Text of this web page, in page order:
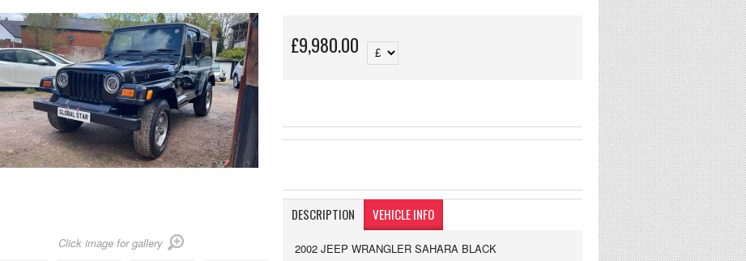
Click image for gallery
£9,980.00
DESCRIPTION VEHICLE INFO
2002 JEEP WRANGLER SAHARA BLACK